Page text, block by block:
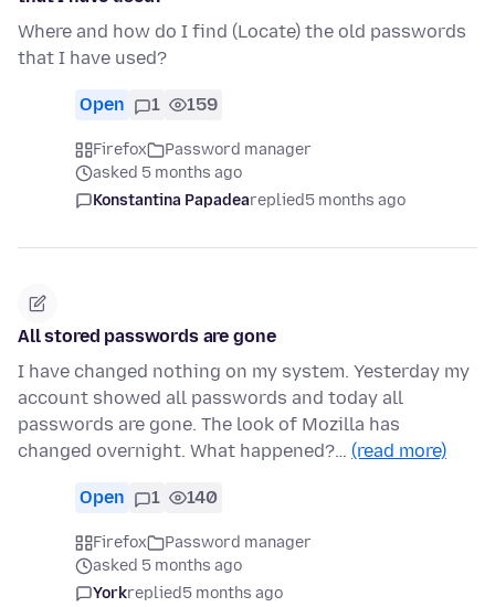
Where and how do I find (Locate) the old passwords
that I have used?
Open 1 159
Firefox
Password manager
asked 5 months ago
Konstantina Papadeareplied5 months ago
All stored passwords are gone
I have changed nothing on my system. Yesterday my
account showed all passwords and today all
passwords are gone. The look of Mozilla has
changed overnight. What happened?… (read more)
Open 1 140
Firefox
Password manager
asked 5 months ago
Yorkreplied5 months ago